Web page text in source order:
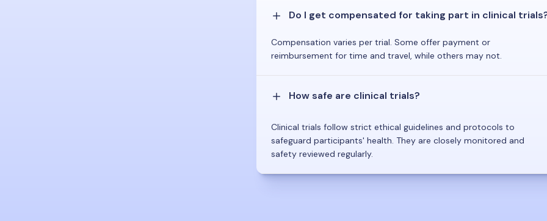
Do I get compensated for taking part in clinical
Compensation varies per trial. Some offer payment or
reimbursement for time and travel, while others may not.
How safe are clinical trials?
Clinical trials follow strict ethical guidelines and protocols to
safeguard participants' health. They are closely monitored and
safety reviewed regularly.